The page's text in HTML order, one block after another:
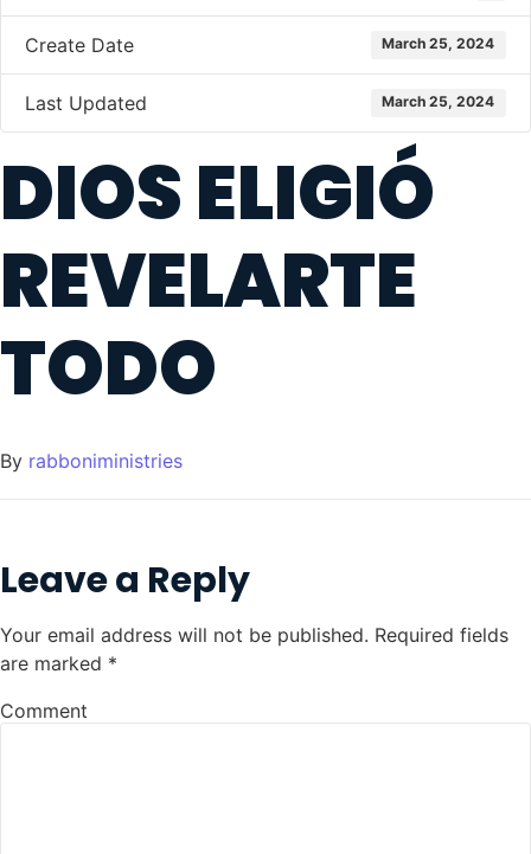
Create Date March 25, 2024
Last Updated March 25, 2024
DIOS ELIGIÓ
REVELARTE
TODO
By rabboniministries
Leave a Reply
Your email address will not be published. Required fields
are marked *
Comment